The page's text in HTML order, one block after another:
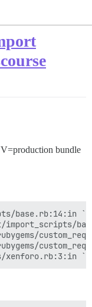
bundle
base.rb:14:in
import_scripts/